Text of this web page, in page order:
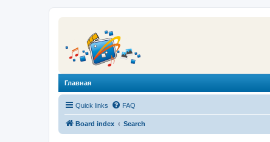
Главная
Quick links FAQ
Board index Search